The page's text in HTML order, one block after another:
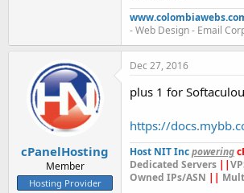
- Web Design - Email
cPanelHosting
Member
Hosting Provider
Dec 27, 2016
plus 1 for
https://
Host NIT Incpowering
Dedicated Servers ||
Owned IPs/ASN ||